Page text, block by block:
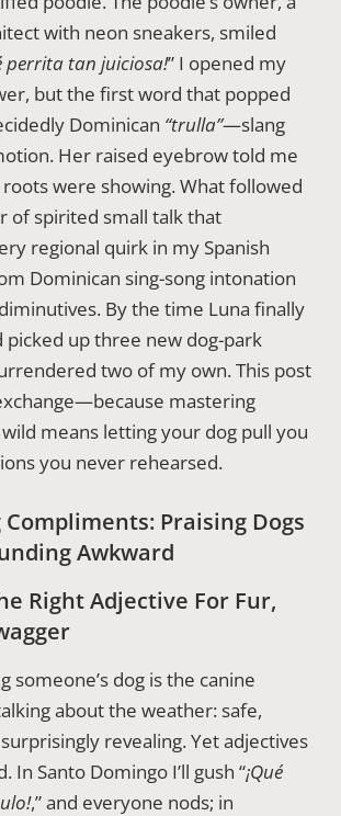
with neon sneakers, smiled
perrita tan juiciosa!” I opened my
but the first word that popped
Dominican “trulla”—slang
Her raised eyebrow told me
were showing. What followed
of spirited small talk that
regional quirk in my Spanish
Dominican sing-song intonation
By the time Luna finally
picked up three new dog-park
two of my own. This post
mastering
means letting your dog pull you
you never rehearsed.
Praising Dogs
Awkward
Right Adjective For Fur,
someone’s dog is the canine
about the weather: safe,
revealing. Yet adjectives
In Santo Domingo I’ll gush “¡Qué
,” and everyone nods; in